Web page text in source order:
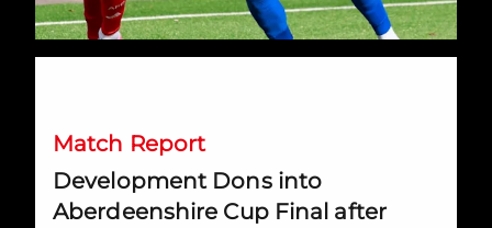
Match Report
Development Dons into
Aberdeenshire Cup Final after